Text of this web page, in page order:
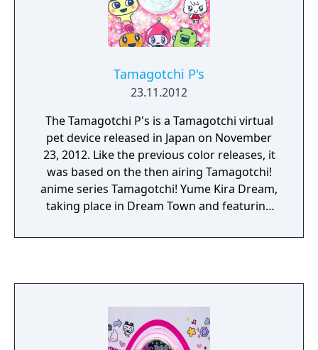
Tamagotchi P's
23.11.2012
The Tamagotchi P's is a Tamagotchi virtual
pet device released in Japan on November
23, 2012. Like the previous color releases, it
was based on the then airing Tamagotchi!
anime series Tamagotchi! Yume Kira Dream,
taking place in Dream Town and featuring
The P's is the very first Tamagotchi version